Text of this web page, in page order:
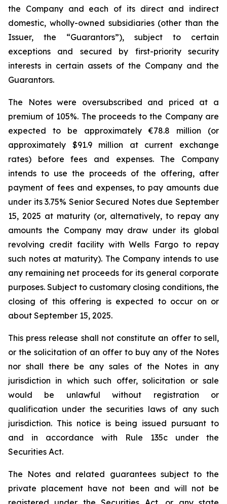
the Company and each of its direct and indirect
domestic, wholly-owned subsidiaries (other than the
Issuer, the “Guarantors”), subject to certain
exceptions and secured by first-priority security
interests in certain assets of the Company and the
Guarantors.
The Notes were oversubscribed and priced at a
premium of 105%. The proceeds to the Company are
expected to be approximately €78.8 million (or
approximately $91.9 million at current exchange
rates) before fees and expenses. The Company
intends to use the proceeds of the offering, after
payment of fees and expenses, to pay amounts due
under its 3.75% Senior Secured Notes due September
15, 2025 at maturity (or, alternatively, to repay any
amounts the Company may draw under its global
revolving credit facility with Wells Fargo to repay
such notes at maturity). The Company intends to use
any remaining net proceeds for its general corporate
purposes. Subject to customary closing conditions, the
closing of this offering is expected to occur on or
about September 15, 2025.
This press release shall not constitute an offer to sell,
or the solicitation of an offer to buy any of the Notes
nor shall there be any sales of the Notes in any
jurisdiction in which such offer, solicitation or sale
would be unlawful without registration or
qualification under the securities laws of any such
jurisdiction. This notice is being issued pursuant to
and in accordance with Rule 135c under the
Securities Act.
The Notes and related guarantees subject to the
private placement have not been and will not be